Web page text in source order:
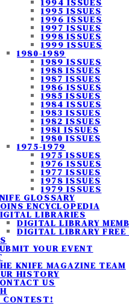
1994 ISSUES
1995 ISSUES
1996 ISSUES
1997 ISSUES
1998 ISSUES
1999 ISSUES
1980-1989
1989 ISSUES
1988 ISSUES
1987 ISSUES
1986 ISSUES
1985 ISSUES
1984 ISSUES
1983 ISSUES
1982 ISSUES
1981 ISSUES
1980 ISSUES
1975-1979
1975 ISSUES
1976 ISSUES
1977 ISSUES
1978 ISSUES
1979 ISSUES
GLOSSARY
ENCYCLOPEDIA
LIBRARIES
DIGITAL LIBRARY
DIGITAL LIBRARY FREE
YOUR EVENT
KNIFE MAGAZINE TEAM
HISTORY
US
CONTEST!